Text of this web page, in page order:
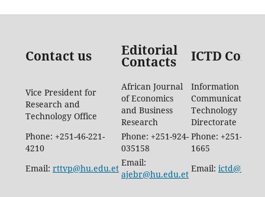
Contact us Editorial
Contacts ICTD
Vice President for
Research and
Technology Office
African Journal
of Economics
and Business
Research
Information
Communication
Technology
Directorate
Phone: +251-46-221-
4210
Phone: +251-924-
035158
Phone: +251-46-
1665
Email: rttvp@hu.edu.et
Email:
ajebr@hu.edu.et
Email: